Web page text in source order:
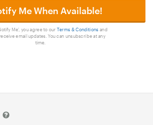
Me When Available!
Me', you agree to our Terms & Conditions and
email updates. You can unsubscribe at any
time.